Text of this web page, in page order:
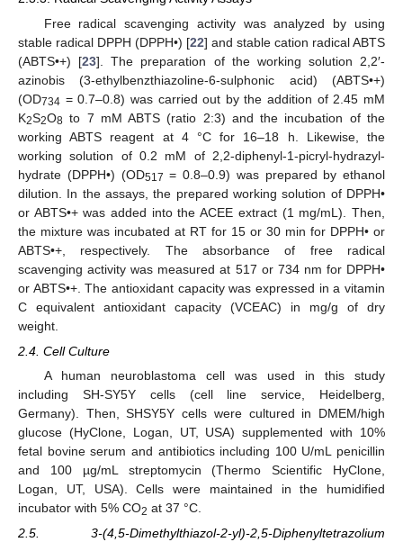
Free radical scavenging activity was analyzed by using
stable radical DPPH (DPPH•) [22] and stable cation radical ABTS
(ABTS•+) [23]. The preparation of the working solution 2,2′-
azinobis (3-ethylbenzthiazoline-6-sulphonic acid) (ABTS•+)
(OD734 = 0.7–0.8) was carried out by the addition of 2.45 mM
K2S2O8 to 7 mM ABTS (ratio 2:3) and the incubation of the
working ABTS reagent at 4 °C for 16–18 h. Likewise, the
working solution of 0.2 mM of 2,2-diphenyl-1-picryl-hydrazyl-
hydrate (DPPH•) (OD517 = 0.8–0.9) was prepared by ethanol
dilution. In the assays, the prepared working solution of DPPH•
or ABTS•+ was added into the ACEE extract (1 mg/mL). Then,
the mixture was incubated at RT for 15 or 30 min for DPPH• or
ABTS•+, respectively. The absorbance of free radical
scavenging activity was measured at 517 or 734 nm for DPPH•
or ABTS•+. The antioxidant capacity was expressed in a vitamin
C equivalent antioxidant capacity (VCEAC) in mg/g of dry
weight.
2.4. Cell Culture
A human neuroblastoma cell was used in this study
including SH-SY5Y cells (cell line service, Heidelberg,
Germany). Then, SHSY5Y cells were cultured in DMEM/high
glucose (HyClone, Logan, UT, USA) supplemented with 10%
fetal bovine serum and antibiotics including 100 U/mL penicillin
and 100 µg/mL streptomycin (Thermo Scientific HyClone,
Logan, UT, USA). Cells were maintained in the humidified
incubator with 5% CO2 at 37 °C.
2.5. 3-(4,5-Dimethylthiazol-2-yl)-2,5-Diphenyltetrazolium